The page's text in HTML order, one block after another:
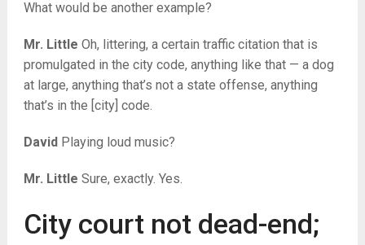
What would be another example?
Mr. Little Oh, littering, a certain traffic citation that is
promulgated in the city code, anything like that — a dog
at large, anything that’s not a state offense, anything
that’s in the [city] code.
DavidPlaying loud music?
Mr. Little Sure, exactly. Yes.
City court not dead-end;